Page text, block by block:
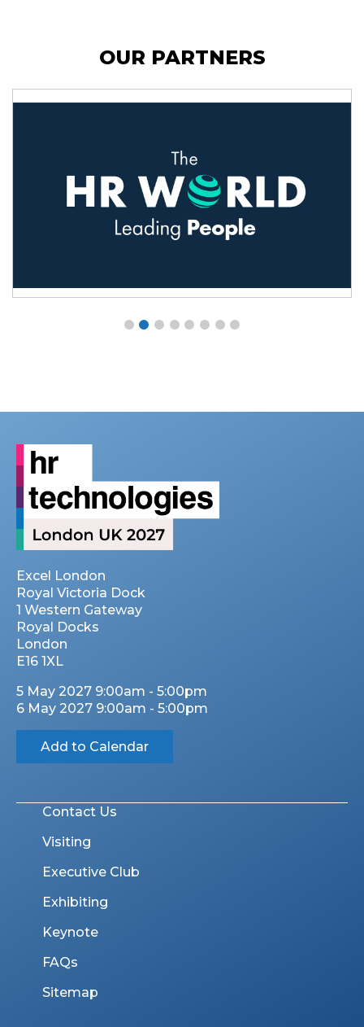
OUR PARTNERS
Excel London
Royal Victoria Dock
1 Western Gateway
Royal Docks
London
E16 1XL
5 May 2027 9:00am - 5:00pm
6 May 2027 9:00am - 5:00pm
Add to Calendar
Contact Us
Visiting
Executive Club
Exhibiting
Keynote
FAQs
Sitemap